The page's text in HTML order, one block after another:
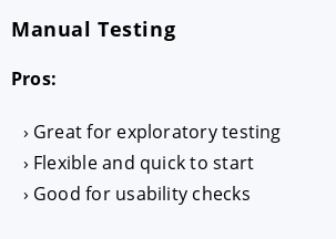
Manual Testing
Pros:
Great for exploratory testing
Flexible and quick to start
Good for usability checks